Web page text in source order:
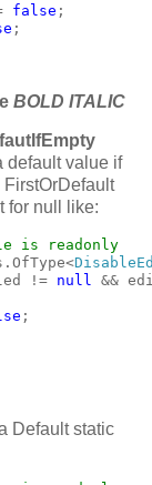
false ;
;
BOLD ITALIC
default value if
for null like:
!= null &&
;
Default static